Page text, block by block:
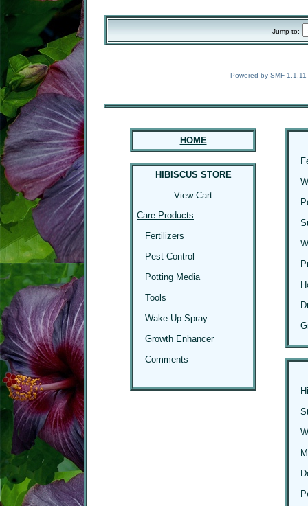
Jump to:
Powered by SMF 1.1.11
HOME
HIBISCUS STORE
View Cart
Care Products
Fertilizers
Pest Control
Potting Media
Tools
Wake-Up Spray
Growth Enhancer
Comments